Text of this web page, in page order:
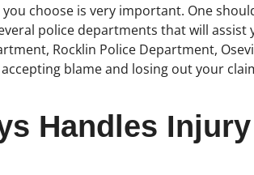
choose is very important. One
police departments that will
Rocklin Police Department,
blame and losing out your
Handles